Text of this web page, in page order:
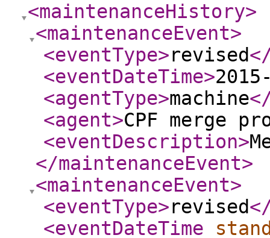
<maintenanceHistory>
<maintenanceEvent>
<eventType>revised
<eventDateTime>
<agentType>machine
<agent>CPF merge
<eventDescription>
</maintenanceEvent>
<maintenanceEvent>
<eventType>revised
<eventDateTime